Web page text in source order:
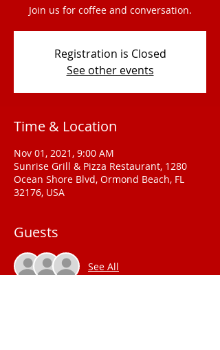
Join us for coffee and conversation.
Registration is Closed
See other events
Time & Location
Nov 01, 2021, 9:00 AM
Sunrise Grill & Pizza Restaurant, 1280
Ocean Shore Blvd, Ormond Beach, FL
32176, USA
Guests
See All